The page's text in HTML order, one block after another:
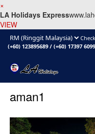
×
LA Holidays Express
VIEW
(+60) 123895689 / (+60) 17397 6099
aman1